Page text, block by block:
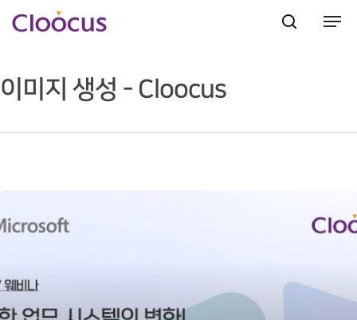
Hit enter to search or ESC to close
이미지 생성 - Cloocus